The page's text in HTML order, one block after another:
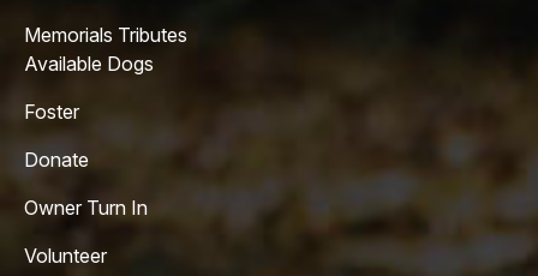
Memorials Tributes
Available Dogs
Foster
Donate
Owner Turn In
Volunteer